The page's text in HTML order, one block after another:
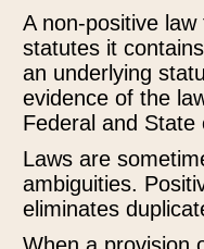
A non-positive
statutes it
an underlying
evidence of the
Federal and State
Laws are
ambiguities.
eliminates